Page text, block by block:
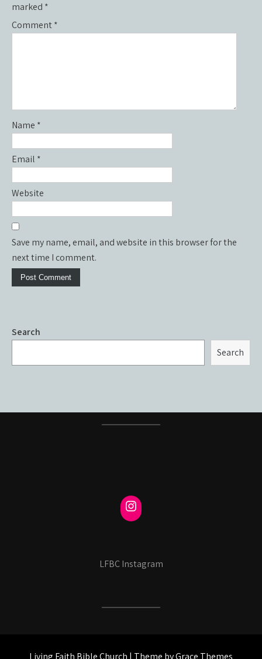
marked *
Comment*
Name *
Email *
Website
Save my name, email, and website in this browser for the
next time I comment.
Search
Search
LFBC Instagram
Living Faith Bible Church | Theme by Grace Themes